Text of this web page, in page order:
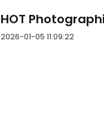
HOT
2026-01-05 11:09:22